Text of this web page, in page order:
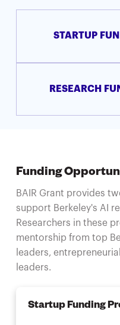
STARTUP
RESEARCH
Funding
BAIR Grant provides
support Berkeley's AI
Researchers in these
mentorship from top
leaders,
leaders.
Startup Funding